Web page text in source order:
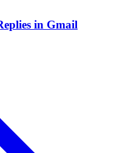
in Gmail